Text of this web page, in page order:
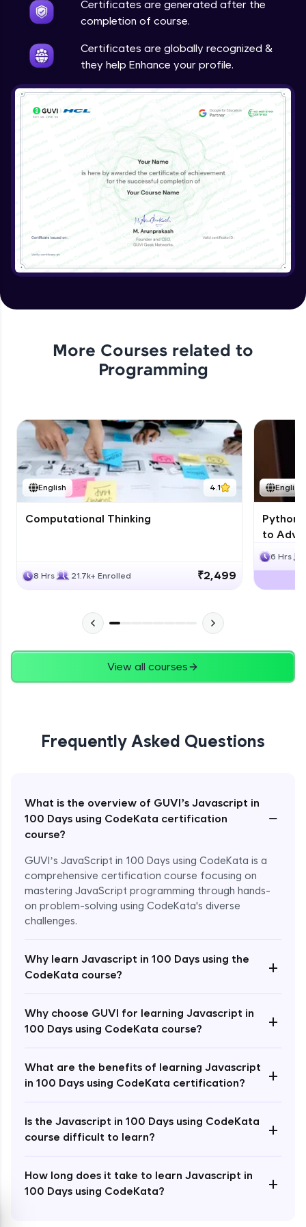
Certificates are generated after the
completion of course.
Certificates are globally recognized &
they help Enhance your profile.
More Courses related to
Programming
English 4.1
Computational Thinking
8 Hrs 21.7k+ Enrolled ₹2,499
English
Python
to
6 Hrs
View all courses
Frequently Asked Questions
What is the overview of GUVI’s Javascript in
100 Days using CodeKata certification
course?
−
GUVI’s JavaScript in 100 Days using CodeKata is a
comprehensive certification course focusing on
mastering JavaScript programming through hands-
on problem-solving using CodeKata's diverse
challenges.
Why learn Javascript in 100 Days using the
CodeKata course?
+
Why choose GUVI for learning Javascript in
100 Days using CodeKata course?
+
What are the benefits of learning Javascript
in 100 Days using CodeKata certification?
+
Is the Javascript in 100 Days using CodeKata
course difficult to learn?
+
How long does it take to learn Javascript in
100 Days using CodeKata?
+
Problem Statement - 41
Advanced Module
Advanced Module
Problem Statement - 43
Advanced Module
Problem Statement - 44
Advanced Module
Problem statement - 45
Advanced Module
Problem Statement - 46
Expert Module
Problem Statement - 49
Expert Module